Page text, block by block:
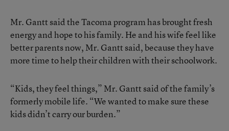
Mr. Gantt said the Tacoma program has brought fresh
energy and hope to his family. He and his wife feel like
better parents now, Mr. Gantt said, because they have
more time to help their children with their schoolwork.
“Kids, they feel things,” Mr. Gantt said of the family’s
formerly mobile life. “We wanted to make sure these
kids didn’t carry our burden.”